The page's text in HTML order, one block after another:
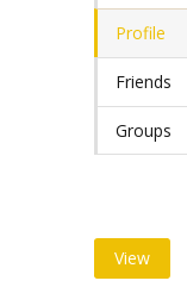
Profile
Friends
Groups
View